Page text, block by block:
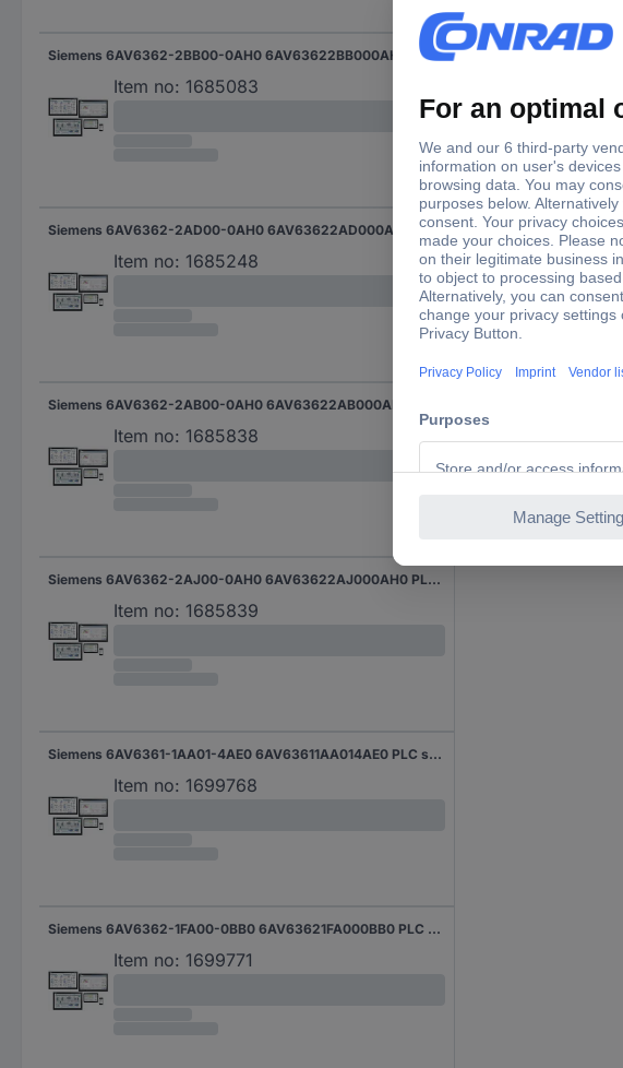
Siemens 6AV6362-2BB00-0AH0 6AV63622BB000AH0 PLC software
Item no: 1685083
Siemens 6AV6362-2AD00-0AH0 6AV63622AD000AH0 PLC software
Item no: 1685248
Item no: 1685838
Siemens 6AV6362-2AJ00-0AH0 6AV63622AJ000AH0 PLC software
Item no: 1685839
Siemens 6AV6361-1AA01-4AE0 6AV63611AA014AE0 PLC software
Item no: 1699768
Siemens 6AV6362-1FA00-0BB0 6AV63621FA000BB0 PLC software
Item no: 1699771